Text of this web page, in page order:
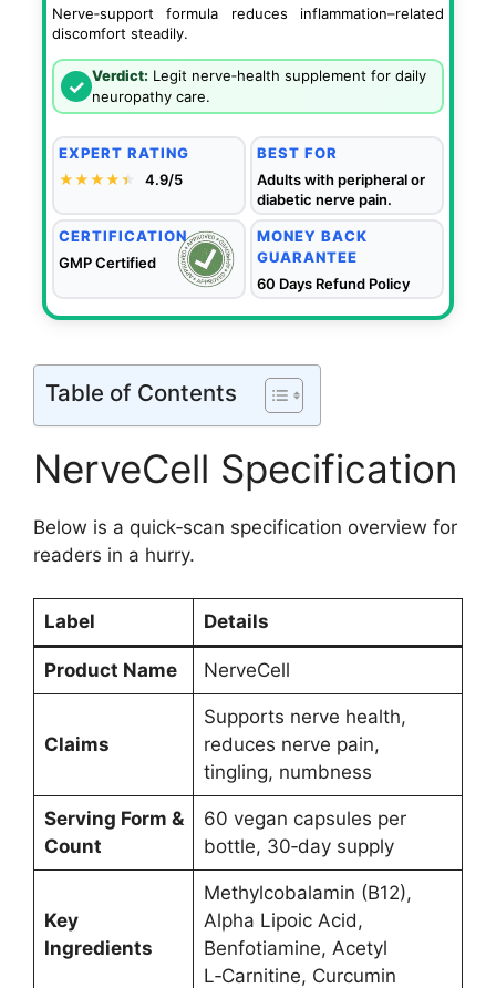
Nerve‑support formula reduces inflammation–related
discomfort steadily.
✓ Verdict: Legit nerve‑health supplement for daily
neuropathy care.
EXPERT RATING
★★★★★
★ 4.9/5
BEST FOR
Adults with peripheral or
diabetic nerve pain.
CERTIFICATION
GMP Certified
MONEY BACK
GUARANTEE
60 Days Refund Policy
Table of Contents
NerveCell Specification
Below is a quick‑scan specification overview for
readers in a hurry.
Label Details
Product Name NerveCell
Claims
Supports nerve health,
reduces nerve pain,
tingling, numbness
Serving Form &
Count
60 vegan capsules per
bottle, 30‑day supply
Key
Ingredients
Methylcobalamin (B12),
Alpha Lipoic Acid,
Benfotiamine, Acetyl
L‑Carnitine, Curcumin